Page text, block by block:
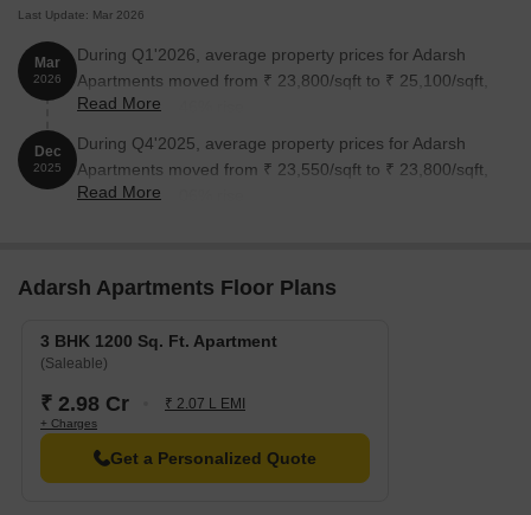
Last Update: Mar 2026
Mar
2026
During Q1'2026, average property prices for Adarsh
Apartments moved from ₹ 23,800/sqft to ₹ 25,100/sqft,
reflecting a 5.46% rise.
Read More
Dec
2025
During Q4'2025, average property prices for Adarsh
Apartments moved from ₹ 23,550/sqft to ₹ 23,800/sqft,
reflecting a 1.06% rise.
Read More
Adarsh Apartments Floor Plans
3 BHK 1200 Sq. Ft. Apartment
(Saleable)
₹ 2.98 Cr ₹ 2.07 L EMI
+ Charges
Get a Personalized Quote